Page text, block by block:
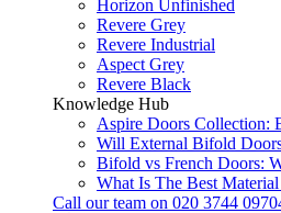
Horizon Unfinished
Revere Grey
Revere Industrial
Aspect Grey
Revere Black
Knowledge Hub
Aspire Doors Collection:
Will External Bifold
Bifold vs French Doors:
What Is The Best
Call our team on 020 3744